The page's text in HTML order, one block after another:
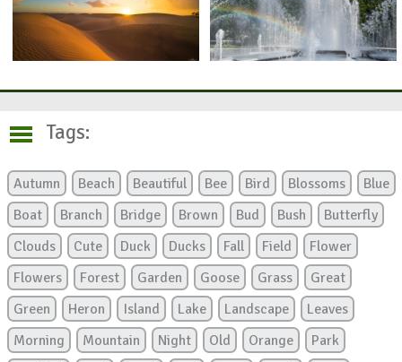
Tags:
Autumn Beach Beautiful Bee Bird Blossoms
Blue
Boat
Branch Bridge Brown Bud Bush
Butterfly
Clouds
Cute Duck Ducks Fall Field
Flower
Flowers
Forest Garden Goose Grass
Great
Green
Heron Island Lake Landscape
Leaves
Morning
Mountain Night Old Orange
Park